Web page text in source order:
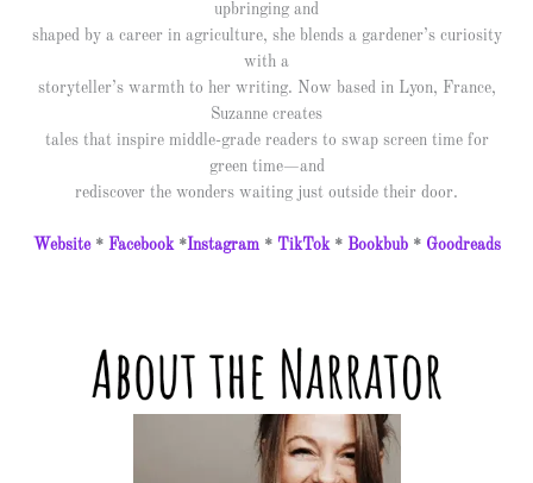
upbringing and
shaped by a career in agriculture, she blends a gardener’s curiosity
with a
storyteller’s warmth to her writing. Now based in Lyon, France,
Suzanne creates
tales that inspire middle-grade readers to swap screen time for
green time—and
rediscover the wonders waiting just outside their door.
Website* Facebook*Instagram* TikTok* Bookbub* Goodreads